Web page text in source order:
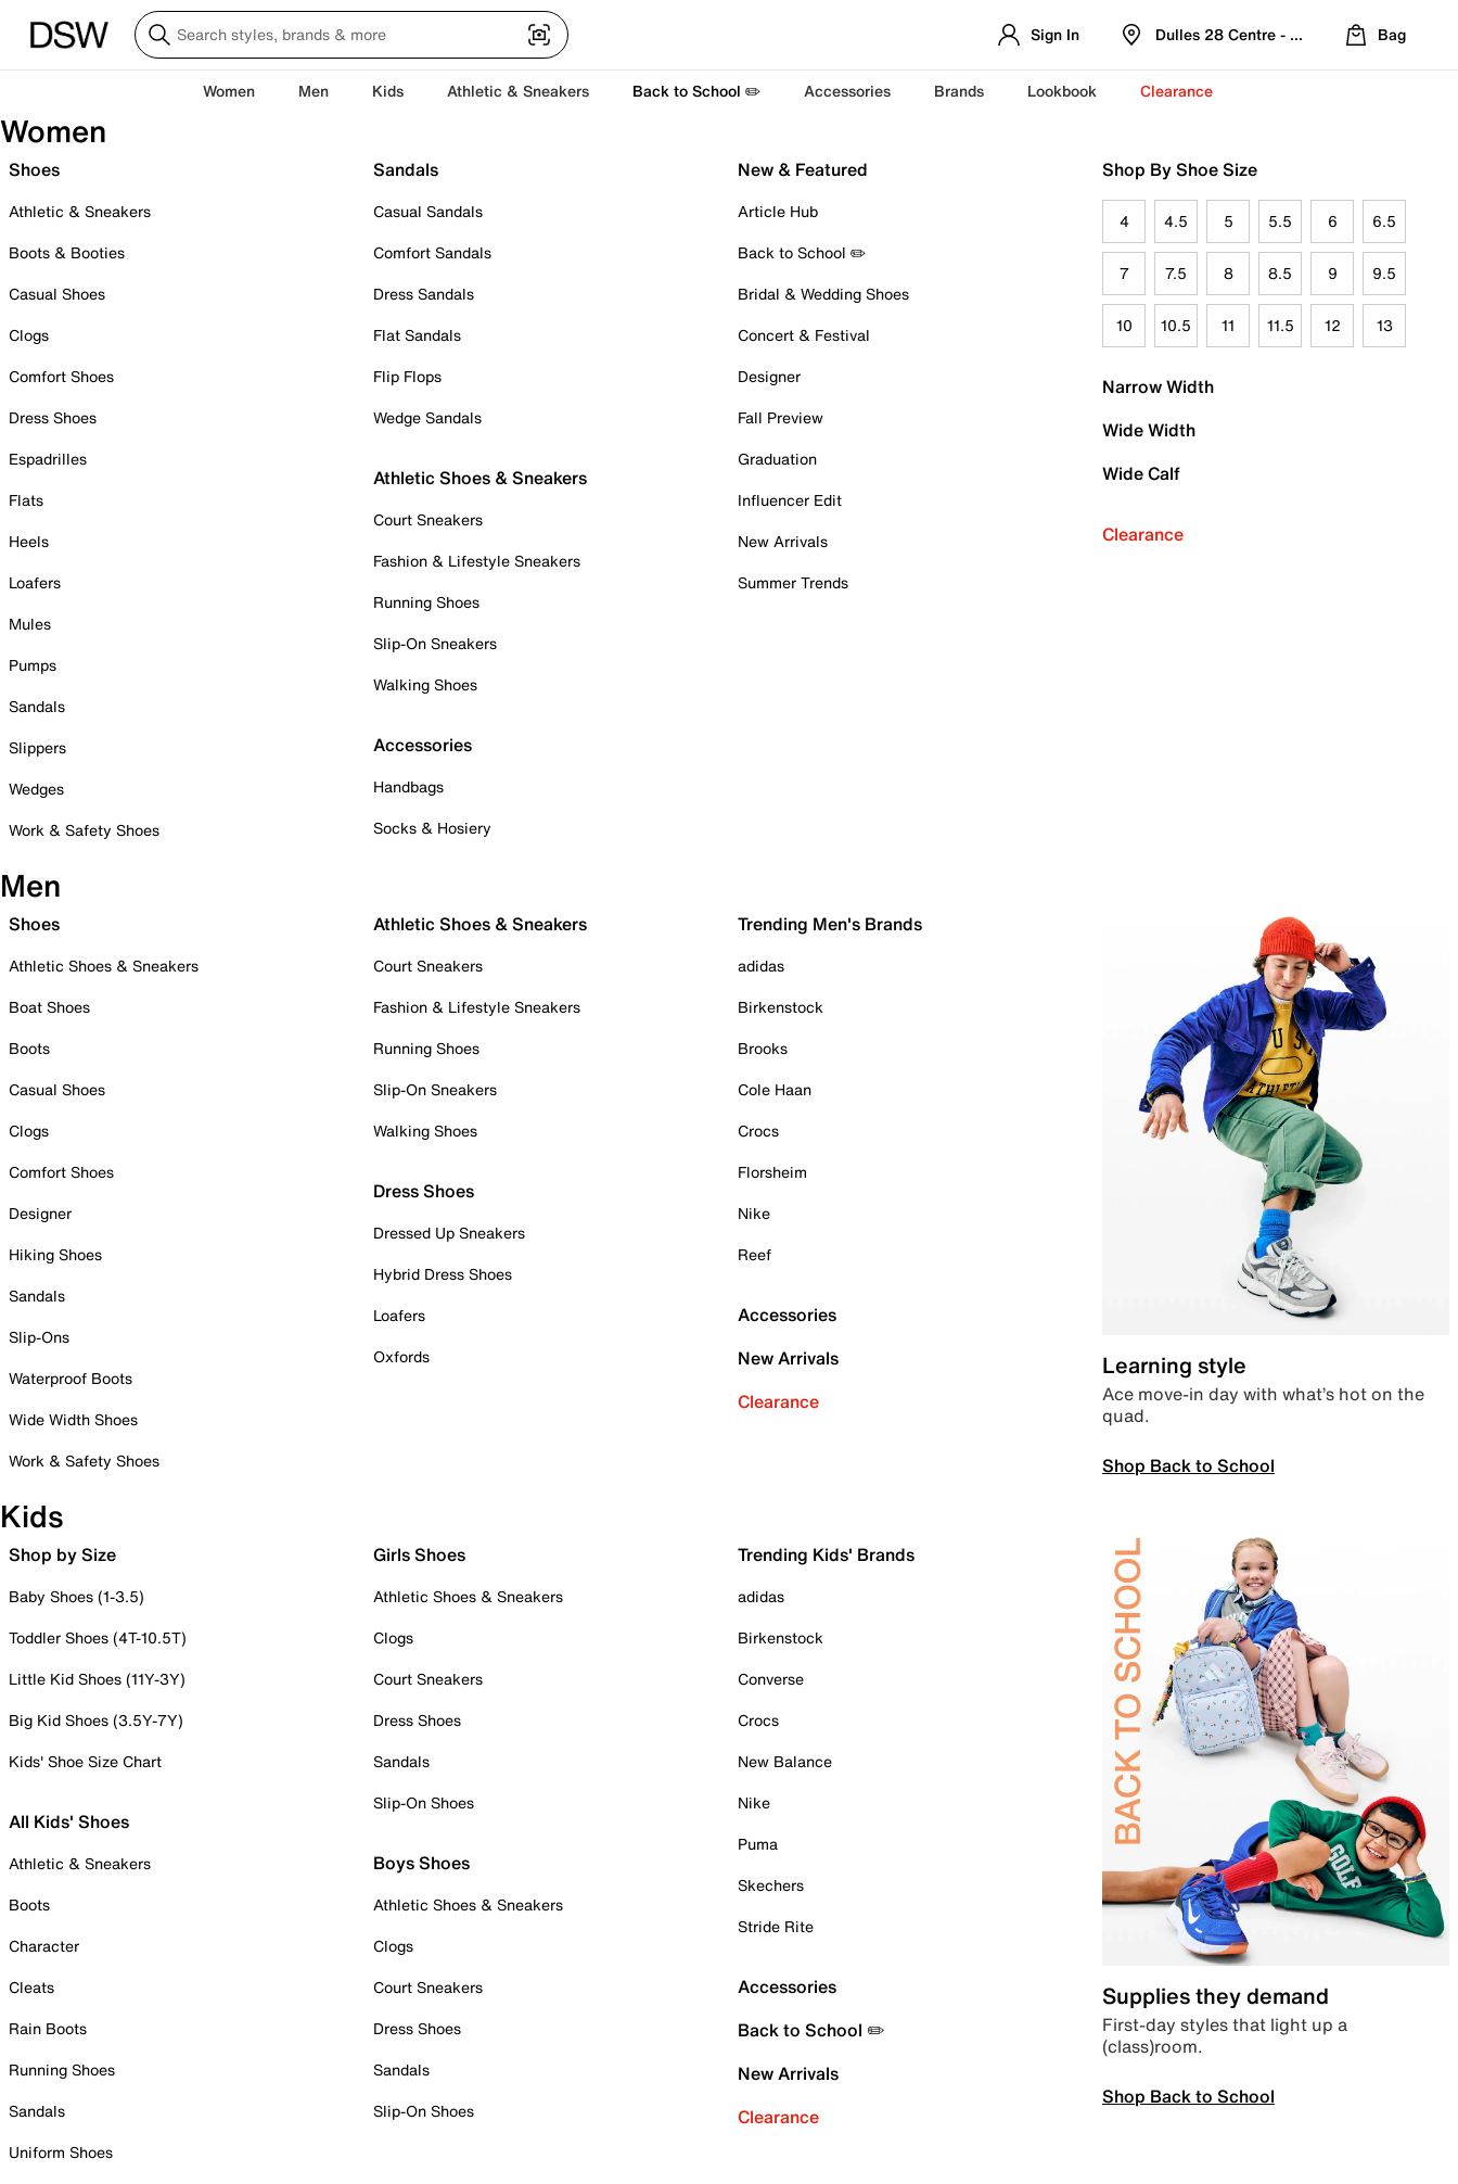
Sign In Dulles 28 Centre - Refreshed Location
Bag
Women Men Kids Athletic & Sneakers Back to School ✏️ Accessories Brands Lookbook Clearance
Women
Shoes
Athletic & Sneakers
Boots & Booties
Casual Shoes
Clogs
Comfort Shoes
Dress Shoes
Espadrilles
Flats
Heels
Loafers
Mules
Pumps
Sandals
Slippers
Wedges
Work & Safety Shoes
Sandals
Casual Sandals
Comfort Sandals
Dress Sandals
Flat Sandals
Flip Flops
Wedge Sandals
Athletic Shoes & Sneakers
Court Sneakers
Fashion & Lifestyle Sneakers
Running Shoes
Slip-On Sneakers
Walking Shoes
Accessories
Handbags
Socks & Hosiery
New & Featured
Article Hub
Back to School ✏️
Bridal & Wedding Shoes
Concert & Festival
Designer
Fall Preview
Graduation
Influencer Edit
New Arrivals
Summer Trends
Shop By Shoe Size
4 4.5 5 5.5 6 6.5
7 7.5 8 8.5 9 9.5
10 10.5 11 11.5 12 13
Narrow Width
Wide Width
Wide Calf
Clearance
Men
Shoes
Athletic Shoes & Sneakers
Boat Shoes
Boots
Casual Shoes
Clogs
Comfort Shoes
Designer
Hiking Shoes
Sandals
Slip-Ons
Waterproof Boots
Wide Width Shoes
Work & Safety Shoes
Athletic Shoes & Sneakers
Court Sneakers
Fashion & Lifestyle Sneakers
Running Shoes
Slip-On Sneakers
Walking Shoes
Dress Shoes
Dressed Up Sneakers
Hybrid Dress Shoes
Loafers
Oxfords
Trending Men's Brands
adidas
Birkenstock
Brooks
Cole Haan
Crocs
Florsheim
Nike
Reef
Accessories
New Arrivals
Clearance
Learning style
Ace move-in day with what’s hot on the
quad.
Shop Back to School
Kids
Shop by Size
Baby Shoes (1-3.5)
Toddler Shoes (4T-10.5T)
Little Kid Shoes (11Y-3Y)
Big Kid Shoes (3.5Y-7Y)
Kids' Shoe Size Chart
All Kids' Shoes
Athletic & Sneakers
Boots
Character
Cleats
Rain Boots
Running Shoes
Sandals
Uniform Shoes
Girls Shoes
Athletic Shoes & Sneakers
Clogs
Court Sneakers
Dress Shoes
Sandals
Slip-On Shoes
Boys Shoes
Athletic Shoes & Sneakers
Clogs
Court Sneakers
Dress Shoes
Sandals
Slip-On Shoes
Trending Kids' Brands
adidas
Birkenstock
Converse
Crocs
New Balance
Nike
Puma
Skechers
Stride Rite
Accessories
Back to School ✏️
New Arrivals
Clearance
Supplies they demand
First-day styles that light up a
(class)room.
Shop Back to School